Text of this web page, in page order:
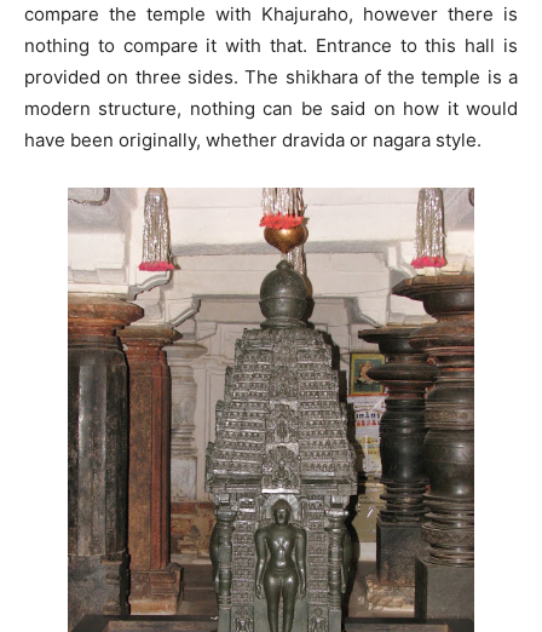
compare the temple with Khajuraho, however there is
nothing to compare it with that. Entrance to this hall is
provided on three sides. The shikhara of the temple is a
modern structure, nothing can be said on how it would
have been originally, whether dravida or nagara style.